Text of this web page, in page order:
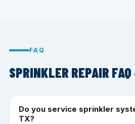
FAQ
SPRINKLER REPAIR
Do you service sprinkler
TX?